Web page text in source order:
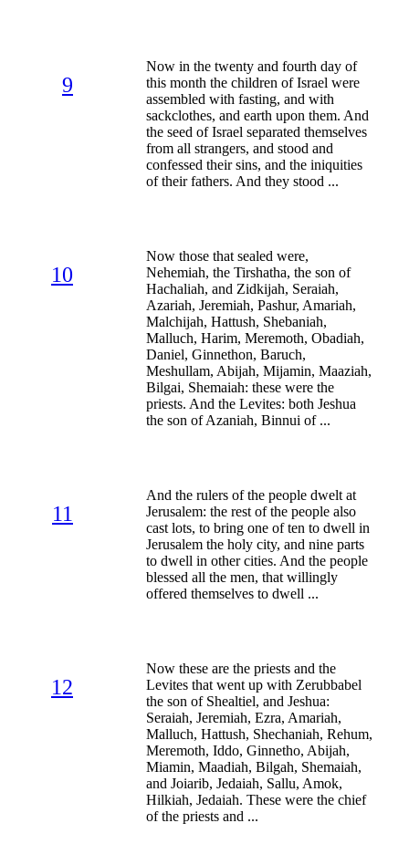
9
Now in the twenty and fourth day of
this month the children of Israel were
assembled with fasting, and with
sackclothes, and earth upon them. And
the seed of Israel separated themselves
from all strangers, and stood and
confessed their sins, and the iniquities
of their fathers. And they stood ...
10
Now those that sealed were,
Nehemiah, the Tirshatha, the son of
Hachaliah, and Zidkijah, Seraiah,
Azariah, Jeremiah, Pashur, Amariah,
Malchijah, Hattush, Shebaniah,
Malluch, Harim, Meremoth, Obadiah,
Daniel, Ginnethon, Baruch,
Meshullam, Abijah, Mijamin, Maaziah,
Bilgai, Shemaiah: these were the
priests. And the Levites: both Jeshua
the son of Azaniah, Binnui of ...
11
And the rulers of the people dwelt at
Jerusalem: the rest of the people also
cast lots, to bring one of ten to dwell in
Jerusalem the holy city, and nine parts
to dwell in other cities. And the people
blessed all the men, that willingly
offered themselves to dwell ...
12
Now these are the priests and the
Levites that went up with Zerubbabel
the son of Shealtiel, and Jeshua:
Seraiah, Jeremiah, Ezra, Amariah,
Malluch, Hattush, Shechaniah, Rehum,
Meremoth, Iddo, Ginnetho, Abijah,
Miamin, Maadiah, Bilgah, Shemaiah,
and Joiarib, Jedaiah, Sallu, Amok,
Hilkiah, Jedaiah. These were the chief
of the priests and ...